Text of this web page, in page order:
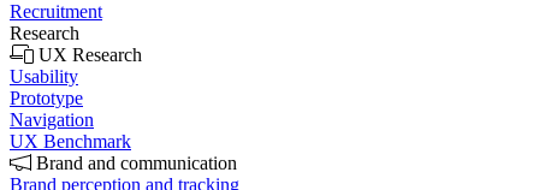
Recruitment
Research
UX Research
Usability
Prototype
Navigation
UX Benchmark
Brand and communication
Brand perception and tracking